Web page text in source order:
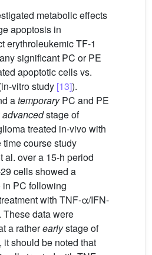
metabolic effects
apoptosis in
erythroleukemic TF-1
significant PC or PE
apoptotic cells vs.
vitro study [13]).
atemporaryPC and PE
advancedstage of
treated in-vivo with
time course study
al. over a 15-h period
cells showed a
PC following
with TNF-α/IFN-
These data were
a ratherearlystage of
should be noted that